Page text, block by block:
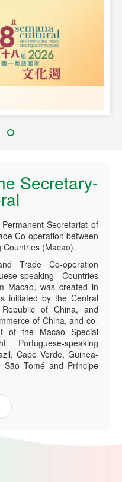
Secretary-
Secretariat of
Co-operation between
(Macao).
Trade Co-operation
speaking Countries
Macao, was created in
initiated by the Central
of China, and
of China, and co-
of the Macao Special
Portuguese-speaking
Cape Verde, Guinea-
São Tomé and Príncipe